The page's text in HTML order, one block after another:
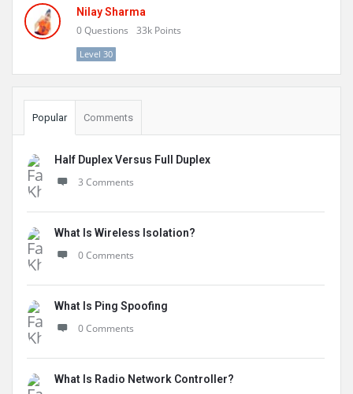
Nilay Sharma
0Questions 33k Points
Level 30
Popular Comments
Half Duplex Versus Full Duplex
3 Comments
What Is Wireless Isolation?
0 Comments
What Is Ping Spoofing
0 Comments
What Is Radio Network Controller?